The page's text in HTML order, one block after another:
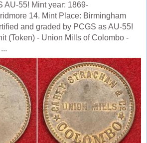
AU-55! Mint year: 1869-
14. Mint Place: Birmingham
and graded by PCGS as AU-55!
(Token) - Union Mills of Colombo -